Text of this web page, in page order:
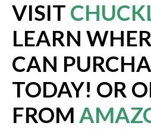
VISIT
LEARN
CAN
TODAY! OR
FROM